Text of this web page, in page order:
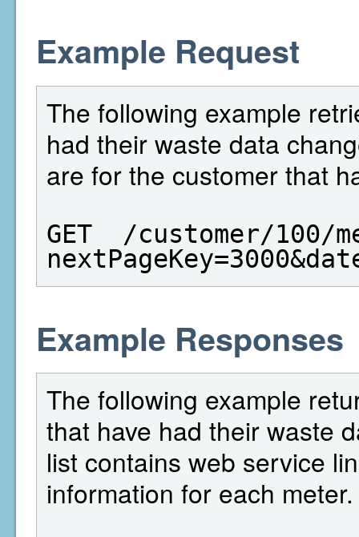
Example Request
The following example
had their waste data
are for the customer that
GET  /customer/100/
Example Responses
The following example
that have had their waste
list contains web service
information for each meter.